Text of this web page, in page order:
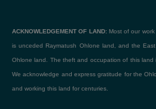
ACKNOWLEDGEMENT OF LAND:Most of our work
is unceded Raymatush Ohlone land, and the
Ohlone land. The theft and occupation of this land
We acknowledge and express gratitude for the
and working this land for centuries.